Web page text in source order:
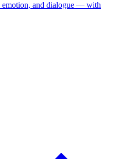
emotion, and dialogue — with